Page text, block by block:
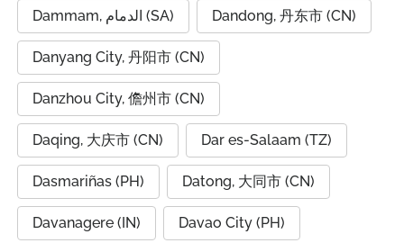
Dammam, الدمام (SA) Dandong, 丹东市 (CN)
Danyang City, 丹阳市 (CN)
Danzhou City, 儋州市 (CN)
Daqing, 大庆市 (CN) Dar es-Salaam (TZ)
Dasmariñas (PH) Datong, 大同市 (CN)
Davanagere (IN) Davao City (PH)